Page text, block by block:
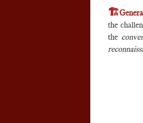
🏗️
the
the